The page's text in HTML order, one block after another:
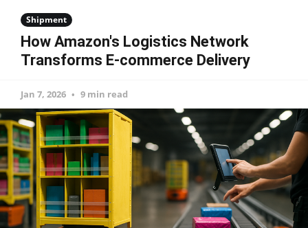
Shipment
How Amazon's Logistics Network
Transforms E-commerce Delivery
Jan 7, 2026 9 min read